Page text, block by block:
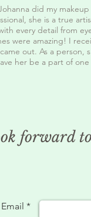
did my
she is a true
every detail from
were amazing! I
out. As a
her be a part of
forward
Email *